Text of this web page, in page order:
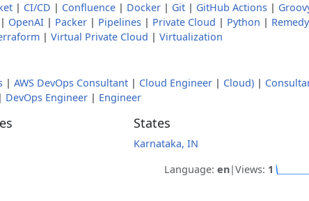
| CI/CD | Confluence | Docker | Git | GitHub Actions |
| OpenAI | Packer | Pipelines | Private Cloud | Python | Remedy
| Virtual Private Cloud | Virtualization
| AWS DevOps Consultant| Cloud Engineer| Cloud)|
DevOps Engineer| Engineer
States
Karnataka, IN
Language: en|Views: 1